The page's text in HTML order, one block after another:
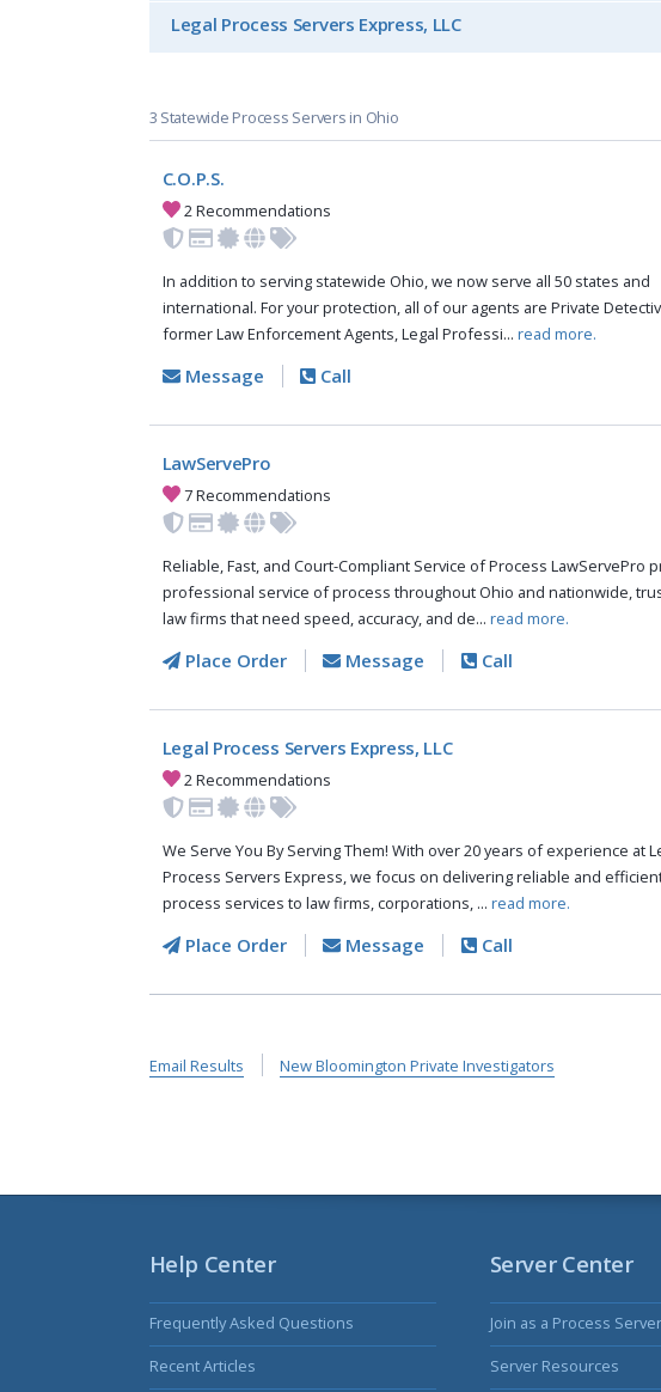
Legal Process Servers Express, LLC
3 Statewide Process Servers in Ohio
C.O.P.S.
2 Recommendations
In addition to serving statewide Ohio, we now serve all 50 states and
international. For your protection, all of our agents are Private
former Law Enforcement Agents, Legal Professi... read more.
Message Call
LawServePro
7 Recommendations
Reliable, Fast, and Court-Compliant Service of Process LawServePro
professional service of process throughout Ohio and nationwide,
law firms that need speed, accuracy, and de... read more.
Place Order Message Call
Legal Process Servers Express, LLC
2 Recommendations
We Serve You By Serving Them! With over 20 years of experience at
Process Servers Express, we focus on delivering reliable and
process services to law firms, corporations, ... read more.
Place Order Message Call
Email Results New Bloomington Private Investigators
Help Center
Frequently Asked Questions
Recent Articles
Server Center
Join as a Process Server
Server Resources